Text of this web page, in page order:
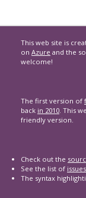
This web site is
on Azure and the
welcome!
The first version of
back in 2010. This
friendly version.
Check out the
See the list of
The syntax